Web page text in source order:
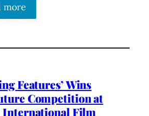
more
Features’ Wins
Competition at
International Film